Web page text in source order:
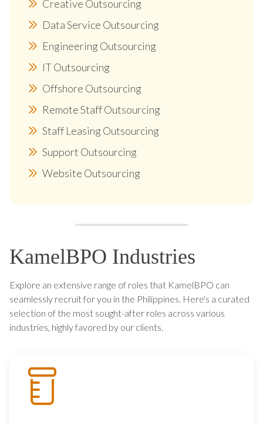
Creative Outsourcing
Data Service Outsourcing
Engineering Outsourcing
IT Outsourcing
Offshore Outsourcing
Remote Staff Outsourcing
Staff Leasing Outsourcing
Support Outsourcing
Website Outsourcing
KamelBPO Industries
Explore an extensive range of roles that KamelBPO can
seamlessly recruit for you in the Philippines. Here's a curated
selection of the most sought-after roles across various
industries, highly favored by our clients.